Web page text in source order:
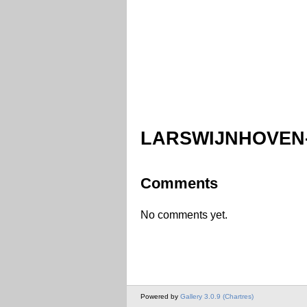
Comments
No comments yet.
Powered by Gallery 3.0.9 (Chartres)